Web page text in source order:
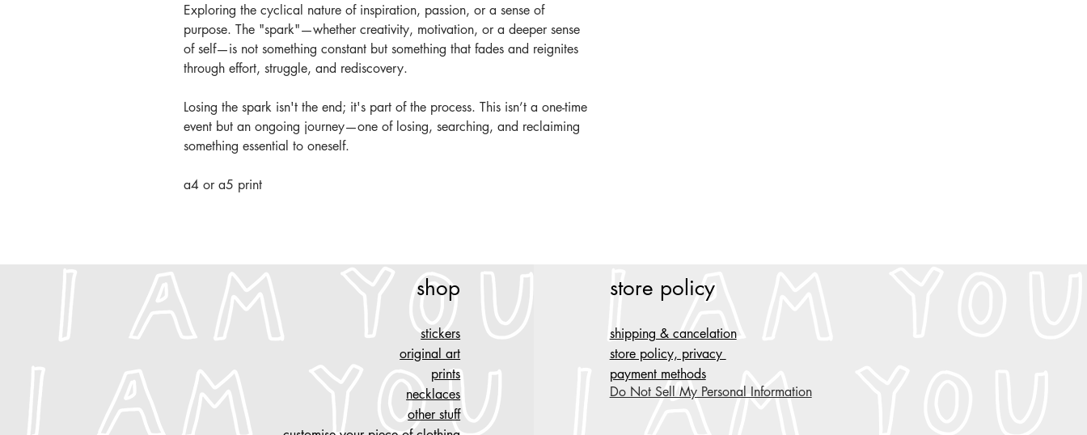
Exploring the cyclical nature of inspiration, passion, or a sense of
purpose. The "spark"—whether creativity, motivation, or a deeper sense
of self—is not something constant but something that fades and reignites
through effort, struggle, and rediscovery.
Losing the spark isn't the end; it's part of the process. This isn’t a one-time
event but an ongoing journey—one of losing, searching, and reclaiming
something essential to oneself.
a4 or a5 print
shop
stickers
original art
prints
necklaces
other stuff
store policy
shipping & cancelation
store policy, privacy
payment methods
Do Not Sell My Personal Information